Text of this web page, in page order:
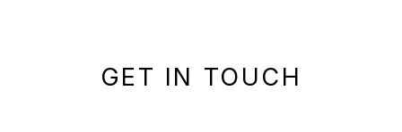
GET IN TOUCH